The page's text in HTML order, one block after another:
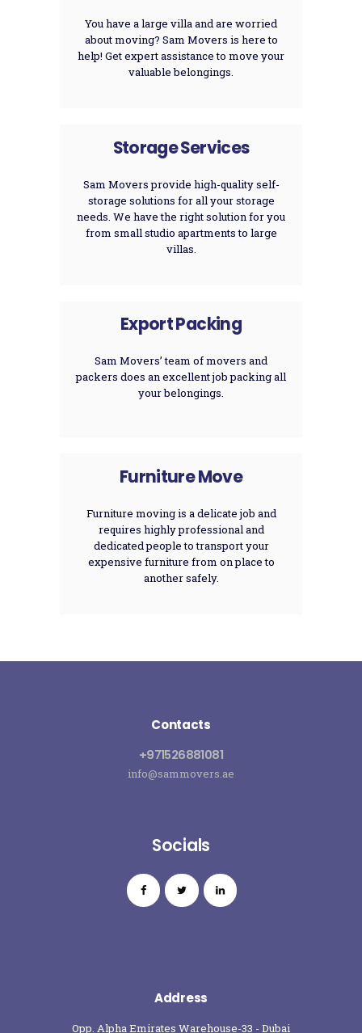
You have a large villa and are worried
about moving? Sam Movers is here to
help! Get expert assistance to move your
valuable belongings.
Storage Services
Sam Movers provide high-quality self-
storage solutions for all your storage
needs. We have the right solution for you
from small studio apartments to large
villas.
Export Packing
Sam Movers’ team of movers and
packers does an excellent job packing all
your belongings.
Furniture Move
Furniture moving is a delicate job and
requires highly professional and
dedicated people to transport your
expensive furniture from on place to
another safely.
Contacts
+971526881081
info@sammovers.ae
Socials
Address
Opp. Alpha Emirates Warehouse-33 - Dubai